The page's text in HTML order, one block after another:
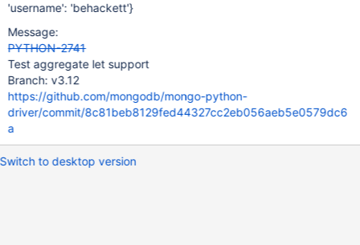
'username': 'behackett'}
Message:
PYTHON-2741
Test aggregate let support
Branch: v3.12
https://github.com/mongodb/mongo-python-
driver/commit/8c81beb8129fed44327cc2eb056aeb5e0579dc6
a
Switch to desktop version